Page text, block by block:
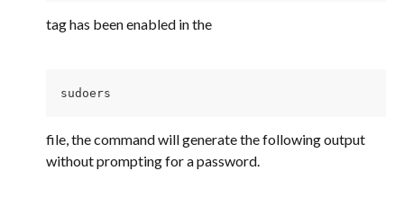
tag has been enabled in the
sudoers
file, the command will generate the following output
without prompting for a password.